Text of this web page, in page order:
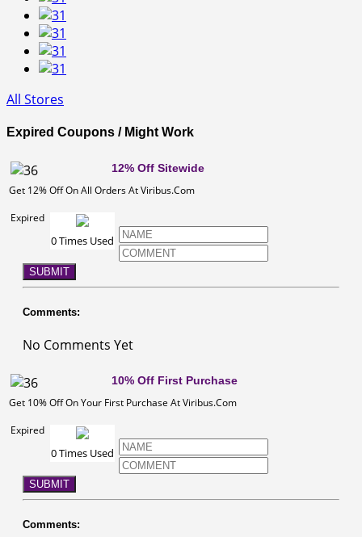
All Stores
Expired Coupons / Might Work
12% Off Sitewide
Get 12% Off On All Orders At Viribus.Com
Expired
0 Times Used
SUBMIT
Comments:
No Comments Yet
10% Off First Purchase
Get 10% Off On Your First Purchase At Viribus.Com
Expired
0 Times Used
SUBMIT
Comments: